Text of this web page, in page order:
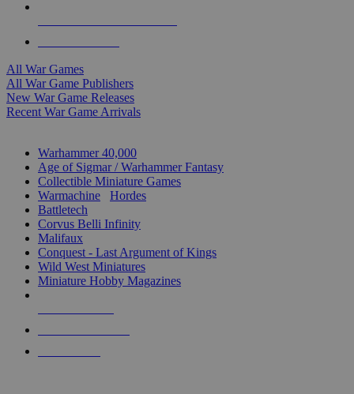
All War Games
All War Game Publishers
New War Game Releases
Recent War Game Arrivals
Warhammer 40,000
Age of Sigmar / Warhammer Fantasy
Collectible Miniature Games
Warmachine
Hordes
Battletech
Corvus Belli Infinity
Malifaux
Conquest - Last Argument of Kings
Wild West Miniatures
Miniature Hobby Magazines